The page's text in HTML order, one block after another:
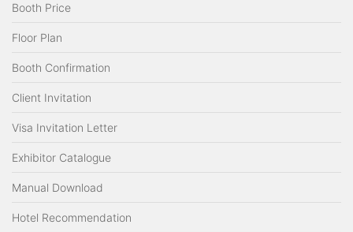
Booth Price
Floor Plan
Booth Confirmation
Client Invitation
Visa Invitation Letter
Exhibitor Catalogue
Manual Download
Hotel Recommendation